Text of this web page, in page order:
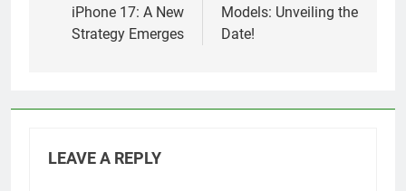
iPhone 17: A New
Strategy Emerges
Models: Unveiling the
Date!
LEAVE A REPLY